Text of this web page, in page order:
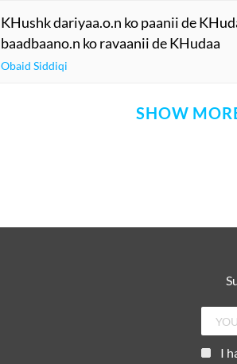
KHushk dariyaa.o.n ko paanii de
baadbaano.n ko ravaanii de KHudaa
Obaid Siddiqi
SHOW